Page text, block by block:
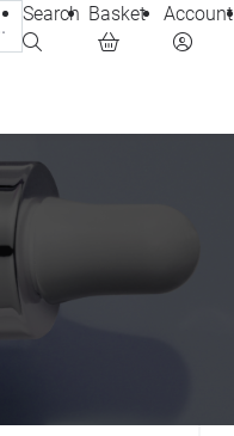
Search Basket Account